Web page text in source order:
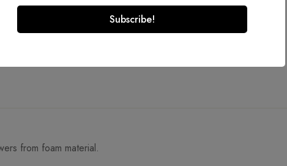
from foam material.